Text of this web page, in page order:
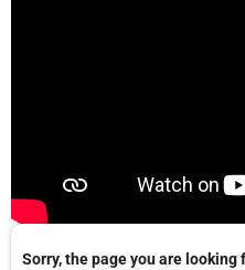
Sorry, the page you are